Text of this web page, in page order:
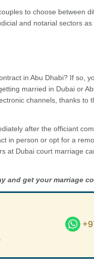
to choose between
and notarial sectors
in Abu Dhabi? If so,
married in Dubai or
channels, thanks to
after the officiant
in person or opt for a
at Dubai court marriage
and get your marriage